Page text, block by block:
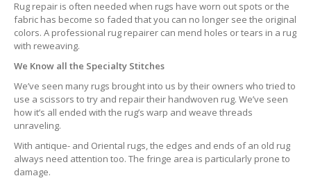
Rug repair is often needed when rugs have worn out spots or the
fabric has become so faded that you can no longer see the original
colors. A professional rug repairer can mend holes or tears in a rug
with reweaving.
We Know all the Specialty Stitches
We’ve seen many rugs brought into us by their owners who tried to
use a scissors to try and repair their handwoven rug. We’ve seen
how it’s all ended with the rug’s warp and weave threads
unraveling.
With antique- and Oriental rugs, the edges and ends of an old rug
always need attention too. The fringe area is particularly prone to
damage.